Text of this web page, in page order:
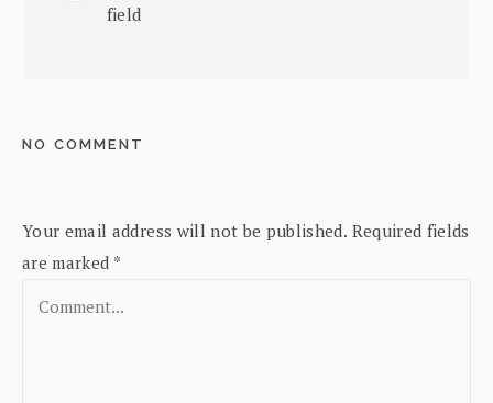
field
NO COMMENT
Your email address will not be published. Required fields
are marked *